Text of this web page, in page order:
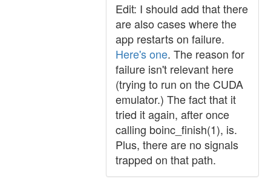
Edit: I should add that there
are also cases where the
app restarts on failure.
Here's one. The reason for
failure isn't relevant here
(trying to run on the CUDA
emulator.) The fact that it
tried it again, after once
calling boinc_finish(1), is.
Plus, there are no signals
trapped on that path.